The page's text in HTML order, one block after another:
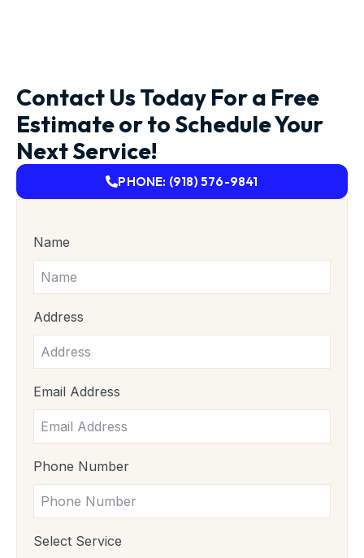
Contact Us Today For a Free
Estimate or to Schedule Your
Next Service!
PHONE: (918) 576-9841
Name
Address
Email Address
Phone Number
Select Service